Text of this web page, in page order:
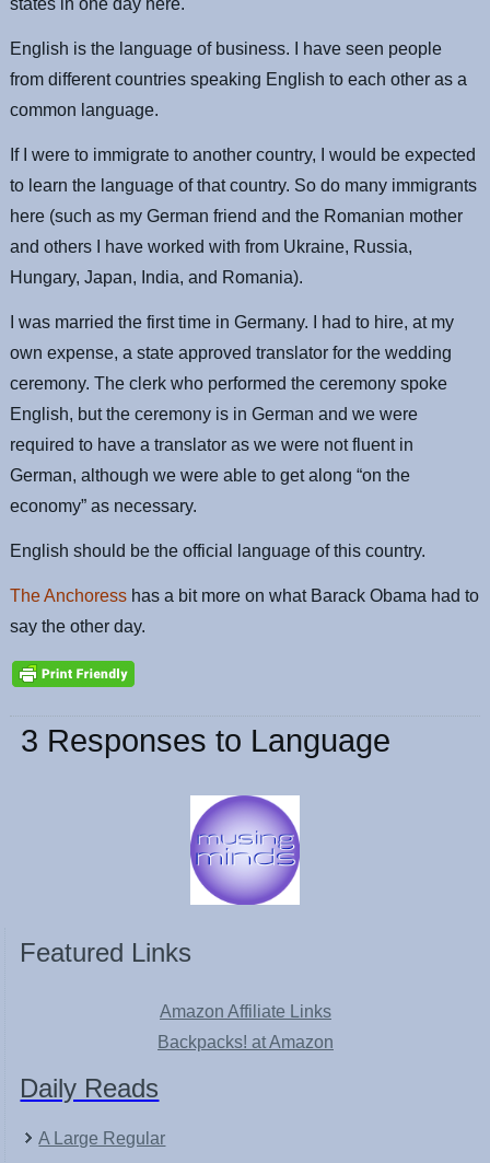
states in one day here.
English is the language of business. I have seen people
from different countries speaking English to each other as a
common language.
If I were to immigrate to another country, I would be expected
to learn the language of that country. So do many immigrants
here (such as my German friend and the Romanian mother
and others I have worked with from Ukraine, Russia,
Hungary, Japan, India, and Romania).
I was married the first time in Germany. I had to hire, at my
own expense, a state approved translator for the wedding
ceremony. The clerk who performed the ceremony spoke
English, but the ceremony is in German and we were
required to have a translator as we were not fluent in
German, although we were able to get along “on the
economy” as necessary.
English should be the official language of this country.
The Anchoress has a bit more on what Barack Obama had to
say the other day.
3 Responses to Language
Featured Links
Amazon Affiliate Links
Backpacks! at Amazon
Daily Reads
A Large Regular